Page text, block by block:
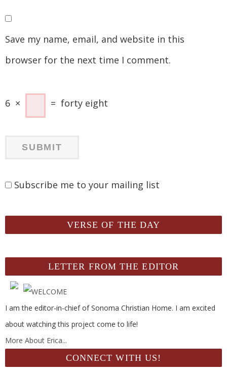
Save my name, email, and website in this
browser for the next time I comment.
6 × = forty eight
Subscribe me to your mailing list
VERSE OF THE DAY
LETTER FROM THE EDITOR
I am the editor-in-chief of Sonoma Christian Home. I am excited
about watching this project come to life!
More About Erica...
CONNECT WITH US!